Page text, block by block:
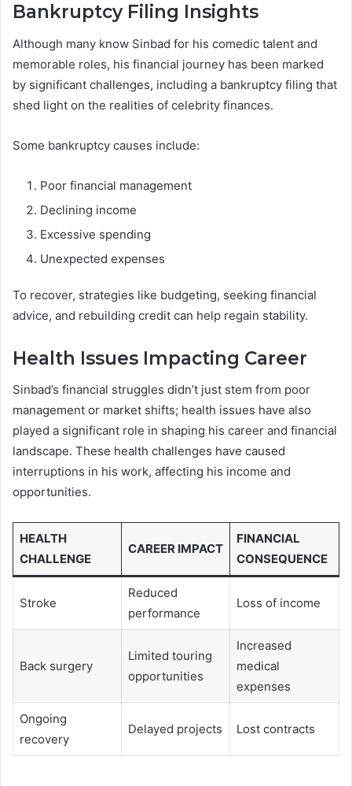
Bankruptcy Filing Insights
Although many know Sinbad for his comedic talent and
memorable roles, his financial journey has been marked
by significant challenges, including a bankruptcy filing that
shed light on the realities of celebrity finances.
Some bankruptcy causes include:
Poor financial management
Declining income
Excessive spending
Unexpected expenses
To recover, strategies like budgeting, seeking financial
advice, and rebuilding credit can help regain stability.
Health Issues Impacting Career
Sinbad’s financial struggles didn’t just stem from poor
management or market shifts; health issues have also
played a significant role in shaping his career and financial
landscape. These health challenges have caused
interruptions in his work, affecting his income and
opportunities.
HEALTH
CHALLENGE
CAREER IMPACT
FINANCIAL
CONSEQUENCE
Stroke
Reduced
performance
Loss of income
Back surgery
Limited touring
opportunities
Increased
medical
expenses
Ongoing
recovery
Delayed projects Lost contracts